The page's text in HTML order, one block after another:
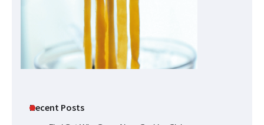
Recent Posts